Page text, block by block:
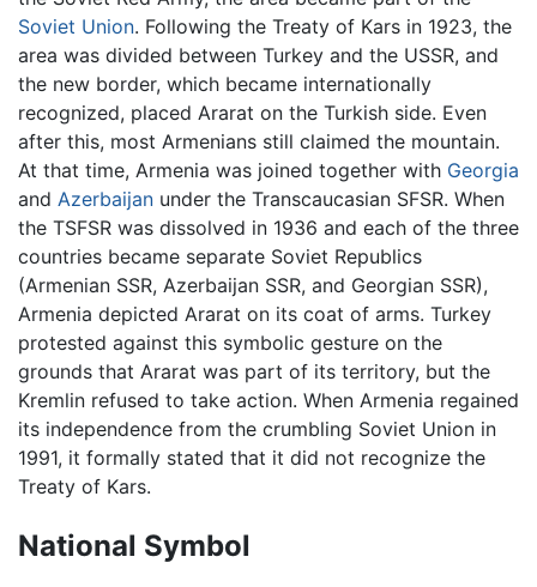
Soviet Union. Following the Treaty of Kars in 1923, the
area was divided between Turkey and the USSR, and
the new border, which became internationally
recognized, placed Ararat on the Turkish side. Even
after this, most Armenians still claimed the mountain.
At that time, Armenia was joined together with Georgia
and Azerbaijan under the Transcaucasian SFSR. When
the TSFSR was dissolved in 1936 and each of the three
countries became separate Soviet Republics
(Armenian SSR, Azerbaijan SSR, and Georgian SSR),
Armenia depicted Ararat on its coat of arms. Turkey
protested against this symbolic gesture on the
grounds that Ararat was part of its territory, but the
Kremlin refused to take action. When Armenia regained
its independence from the crumbling Soviet Union in
1991, it formally stated that it did not recognize the
Treaty of Kars.
National Symbol